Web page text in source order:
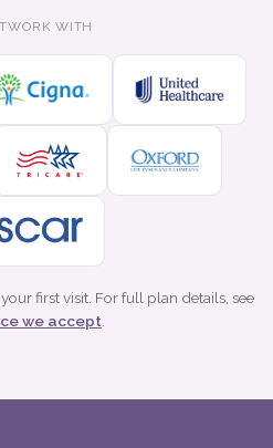
WITH
first visit. For full plan details, see
we accept